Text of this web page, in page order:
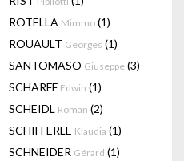
ROTELLA Mimmo (1)
ROUAULT Georges (1)
SANTOMASO Giuseppe (3)
SCHARFF Edwin (1)
SCHEIDL Roman (2)
SCHIFFERLE Klaudia (1)
SCHNEIDER Gérard (1)